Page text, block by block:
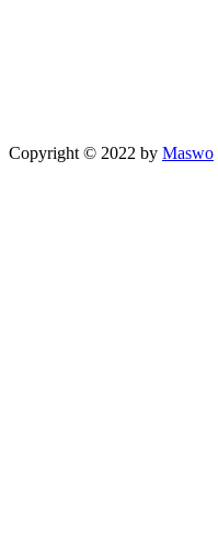
Copyright © 2022 by Maswo